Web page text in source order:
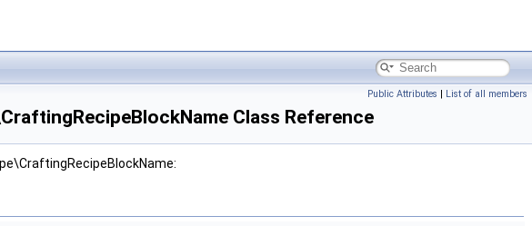
Public Attributes | List of all members
Class Reference